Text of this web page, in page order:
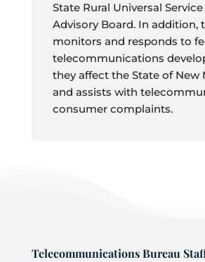
State Rural Universal
Advisory Board. In addition,
monitors and responds to
telecommunications
they affect the State of New
and assists with
consumer complaints.
Telecommunications Bureau